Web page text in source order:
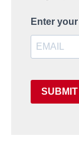
Enter
SUBMIT